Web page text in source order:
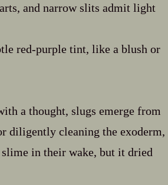
and narrow slits admit light
red‍-​purple tint, like a blush or
a thought, slugs emerge from
diligently cleaning the exoderm,
in their wake, but it dried